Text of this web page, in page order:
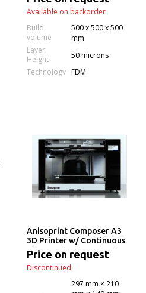
Available on backorder
Build
volume
500 x 500 x 500
mm
Layer
Height
50 microns
Technology FDM
Anisoprint Composer A3
3D Printer w/ Continuous
Fiber Technology (Desktop
Anisoprinting)
Price on request
Discontinued
297 mm × 210